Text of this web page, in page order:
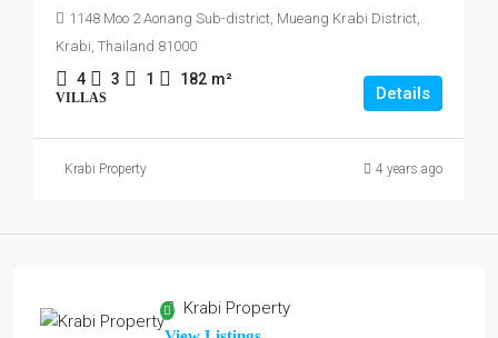
1148 Moo 2 Aonang Sub-district, Mueang Krabi District,
Krabi, Thailand 81000
4 3 1 182 m²
VILLAS Details
Krabi Property 4 years ago
Krabi Property